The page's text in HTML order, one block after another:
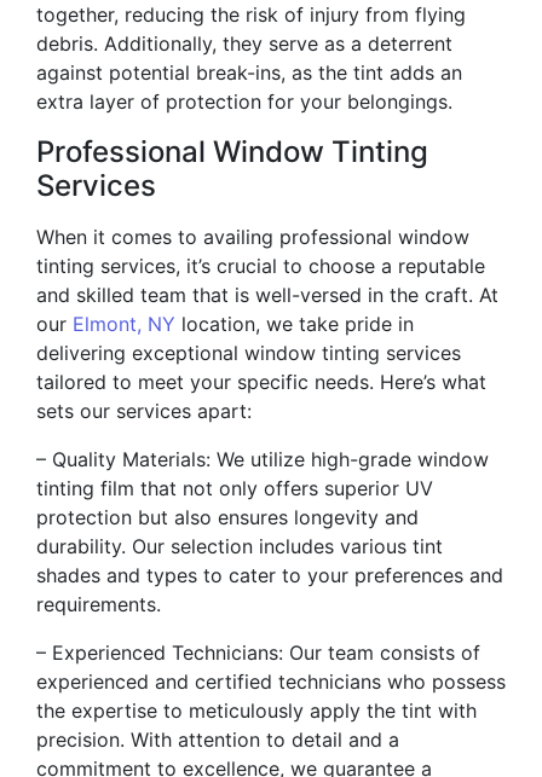
together, reducing the risk of injury from flying
debris. Additionally, they serve as a deterrent
against potential break-ins, as the tint adds an
extra layer of protection for your belongings.
Professional Window Tinting
Services
When it comes to availing professional window
tinting services, it’s crucial to choose a reputable
and skilled team that is well-versed in the craft. At
our Elmont, NY location, we take pride in
delivering exceptional window tinting services
tailored to meet your specific needs. Here’s what
sets our services apart:
– Quality Materials: We utilize high-grade window
tinting film that not only offers superior UV
protection but also ensures longevity and
durability. Our selection includes various tint
shades and types to cater to your preferences and
requirements.
– Experienced Technicians: Our team consists of
experienced and certified technicians who possess
the expertise to meticulously apply the tint with
precision. With attention to detail and a
commitment to excellence, we guarantee a